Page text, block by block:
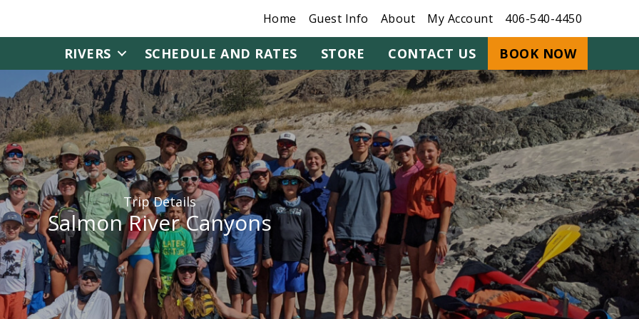
Home Guest Info About My Account 406-540-4450
RIVERS SCHEDULE AND RATES STORE CONTACT US BOOK NOW
Trip Details
Salmon River Canyons